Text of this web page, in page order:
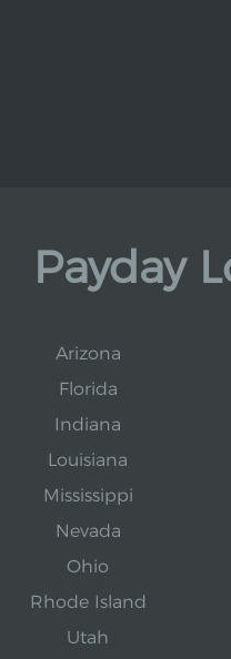
Payday
Arizona
Florida
Indiana
Louisiana
Mississippi
Nevada
Ohio
Rhode Island
Utah